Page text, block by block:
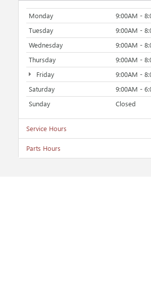
Monday
9:00AM -
Tuesday
9:00AM -
Wednesday
9:00AM -
Thursday
9:00AM -
Friday
9:00AM -
Saturday
9:00AM -
Sunday
Closed
Service Hours
Parts Hours